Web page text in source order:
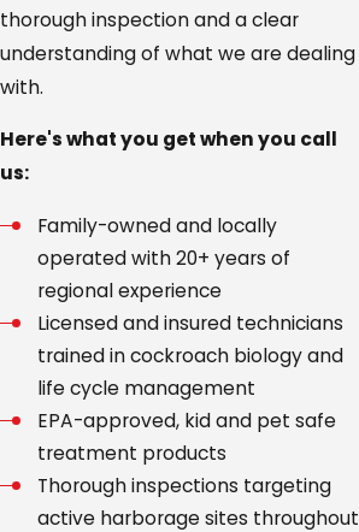
thorough inspection and a clear
understanding of what we are dealing
with.
Here's what you get when you call
us:
Family-owned and locally
operated with 20+ years of
regional experience
Licensed and insured technicians
trained in cockroach biology and
life cycle management
EPA-approved, kid and pet safe
treatment products
Thorough inspections targeting
active harborage sites throughout